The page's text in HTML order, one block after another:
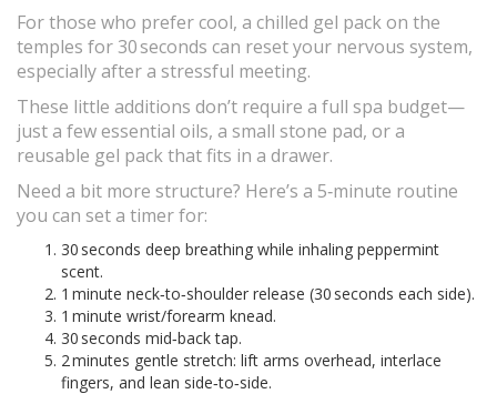
For those who prefer cool, a chilled gel pack on the
temples for 30 seconds can reset your nervous system,
especially after a stressful meeting.
These little additions don’t require a full spa budget—
just a few essential oils, a small stone pad, or a
reusable gel pack that fits in a drawer.
Need a bit more structure? Here’s a 5‑minute routine
you can set a timer for:
30 seconds deep breathing while inhaling peppermint
scent.
1 minute neck‑to‑shoulder release (30 seconds each side).
1 minute wrist/forearm knead.
30 seconds mid‑back tap.
2 minutes gentle stretch: lift arms overhead, interlace
fingers, and lean side‑to‑side.